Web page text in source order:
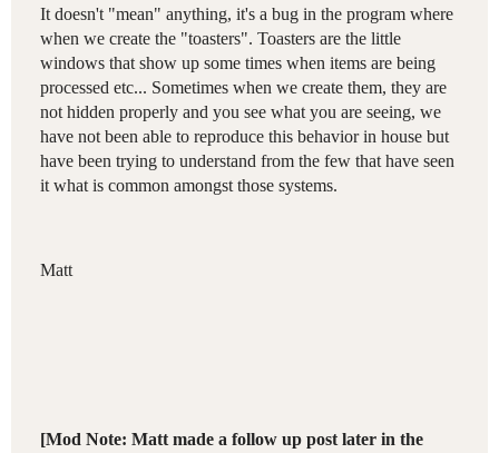
It doesn't "mean" anything, it's a bug in the program where
when we create the "toasters". Toasters are the little
windows that show up some times when items are being
processed etc... Sometimes when we create them, they are
not hidden properly and you see what you are seeing, we
have not been able to reproduce this behavior in house but
have been trying to understand from the few that have seen
it what is common amongst those systems.
Matt
[Mod Note: Matt made a follow up post later in the